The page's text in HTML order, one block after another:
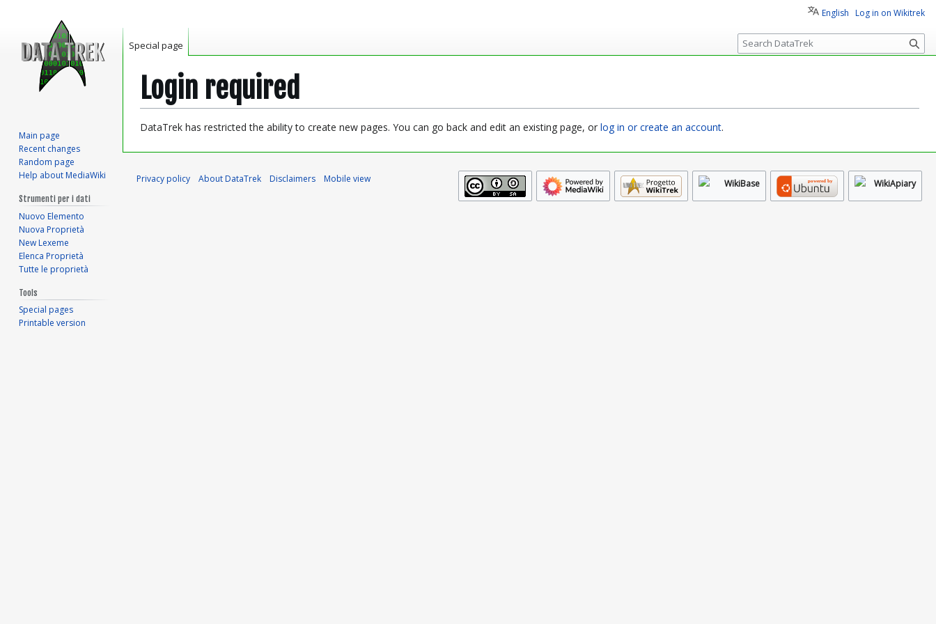
Login required
Jump
Jump
DataTrek has restricted the ability to create new pages. You can go back and edit an existing page, or log in or create an account.
English Log in on Wikitrek
Special page
S
e
c
Main page
Recent changes
Random page
Help about MediaWiki
Strumenti per i dati
Nuovo Elemento
Nuova Proprietà
New Lexeme
Elenca Proprietà
Tutte le proprietà
Tools
Special pages
Printable version
Privacy policy About DataTrek Disclaimers Mobile view